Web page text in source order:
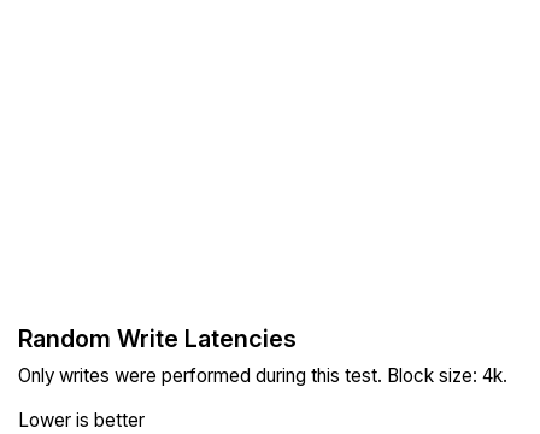
Random Write Latencies
Only writes were performed during this test. Block size: 4k.
Lower is better